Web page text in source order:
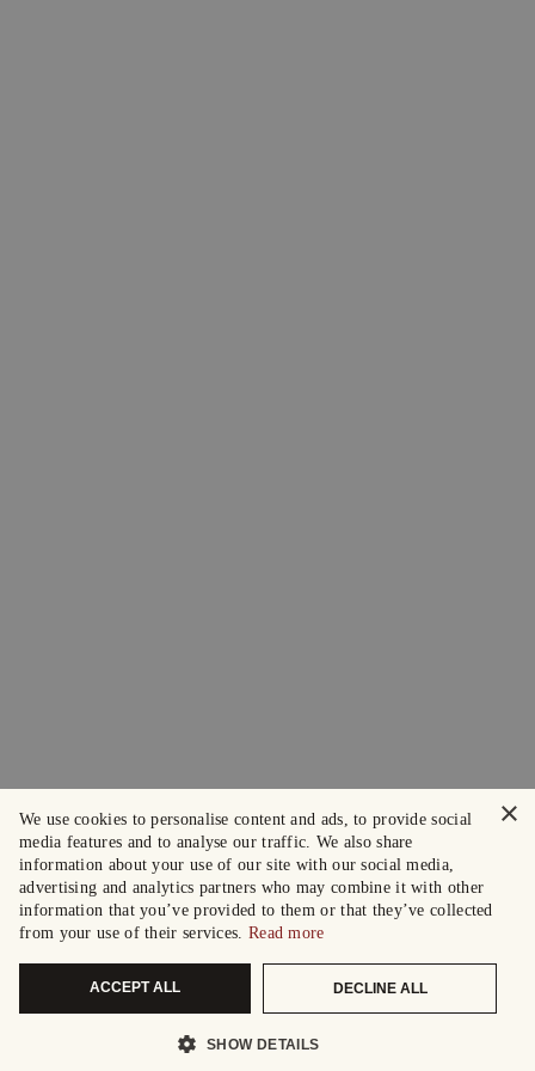
×
We use cookies to personalise content and ads, to provide social
media features and to analyse our traffic. We also share
information about your use of our site with our social media,
advertising and analytics partners who may combine it with other
information that you’ve provided to them or that they’ve collected
from your use of their services. Read more
ACCEPT ALL DECLINE ALL
SHOW DETAILS